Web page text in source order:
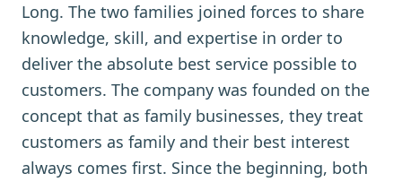
Long. The two families joined forces to share
knowledge, skill, and expertise in order to
deliver the absolute best service possible to
customers. The company was founded on the
concept that as family businesses, they treat
customers as family and their best interest
always comes first. Since the beginning, both